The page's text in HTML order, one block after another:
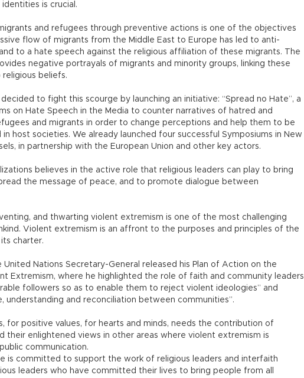
is crucial.
and refugees through preventive actions is one of the objectives
flow of migrants from the Middle East to Europe has led to anti-
to a hate speech against the religious affiliation of these migrants. The
negative portrayals of migrants and minority groups, linking these
beliefs.
to fight this scourge by launching an initiative: “Spread no Hate”, a
on Hate Speech in the Media to counter narratives of hatred and
and migrants in order to change perceptions and help them to be
host societies. We already launched four successful Symposiums in New
in partnership with the European Union and other key actors.
believes in the active role that religious leaders can play to bring
the message of peace, and to promote dialogue between
and thwarting violent extremism is one of the most challenging
Violent extremism is an affront to the purposes and principles of the
charter.
United Nations Secretary-General released his Plan of Action on the
Extremism, where he highlighted the role of faith and community leaders
followers so as to enable them to reject violent ideologies” and
understanding and reconciliation between communities”.
for positive values, for hearts and minds, needs the contribution of
their enlightened views in other areas where violent extremism is
communication.
is committed to support the work of religious leaders and interfaith
leaders who have committed their lives to bring people from all